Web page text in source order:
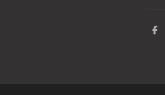
S